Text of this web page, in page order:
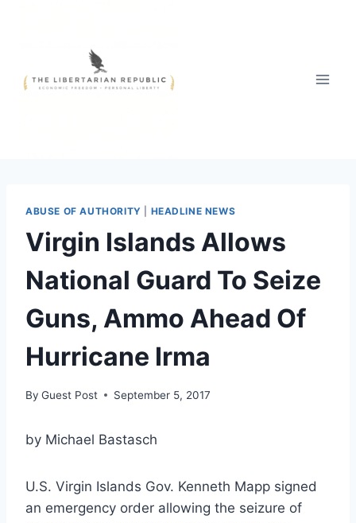
ABUSE OF AUTHORITY HEADLINE NEWS
Virgin Islands Allows
National Guard To Seize
Guns, Ammo Ahead Of
Hurricane Irma
By Guest Post September 5, 2017
by Michael Bastasch
U.S. Virgin Islands Gov. Kenneth Mapp signed
an emergency order allowing the seizure of